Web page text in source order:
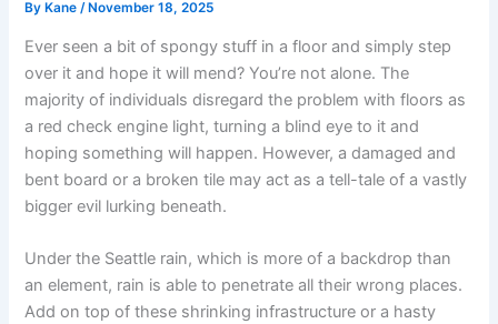
ByKane /November 18, 2025
Ever seen a bit of spongy stuff in a floor and simply step
over it and hope it will mend? You’re not alone. The
majority of individuals disregard the problem with floors as
a red check engine light, turning a blind eye to it and
hoping something will happen. However, a damaged and
bent board or a broken tile may act as a tell-tale of a vastly
bigger evil lurking beneath.
Under the Seattle rain, which is more of a backdrop than
an element, rain is able to penetrate all their wrong places.
Add on top of these shrinking infrastructure or a hasty